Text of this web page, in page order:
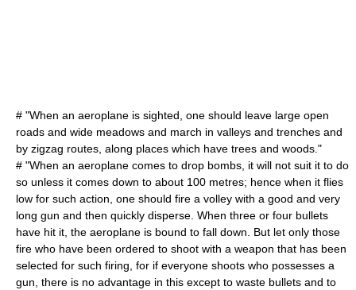
# "When an aeroplane is sighted, one should leave large open
roads and wide meadows and march in valleys and trenches and
by zigzag routes, along places which have trees and woods."
# "When an aeroplane comes to drop bombs, it will not suit it to do
so unless it comes down to about 100 metres; hence when it flies
low for such action, one should fire a volley with a good and very
long gun and then quickly disperse. When three or four bullets
have hit it, the aeroplane is bound to fall down. But let only those
fire who have been ordered to shoot with a weapon that has been
selected for such firing, for if everyone shoots who possesses a
gun, there is no advantage in this except to waste bullets and to